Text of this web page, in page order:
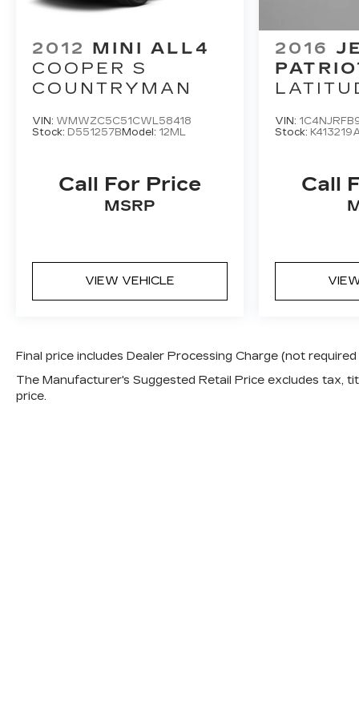
2012 MINI ALL4
COOPER S
COUNTRYMAN
VIN: WMWZC5C51CWL58418
Stock: D551257B Model: 12ML
Call For Price
MSRP
VIEW VEHICLE
2016
VIN:
Stock:
Call
Final price includes Dealer Processing Charge (not
The Manufacturer's Suggested Retail Price excludes tax,
price.